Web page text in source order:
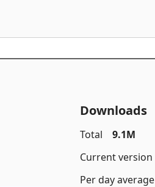
Downloads
Total
9.1M
Current version
Per day average